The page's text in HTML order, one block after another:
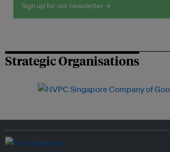
Sign up for our newsletter →
Strategic Organisations